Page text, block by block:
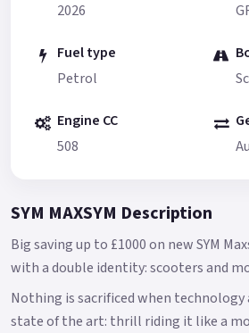
2026
Fuel type
Petrol
Engine CC
508
SYM MAXSYM Description
Big saving up to £1000 on new SYM
with a double identity: scooters and
Nothing is sacrificed when technology
state of the art: thrill riding it like a